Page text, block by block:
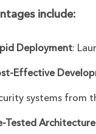
include:
Deployment:
Effective
systems from
Tested Architecture